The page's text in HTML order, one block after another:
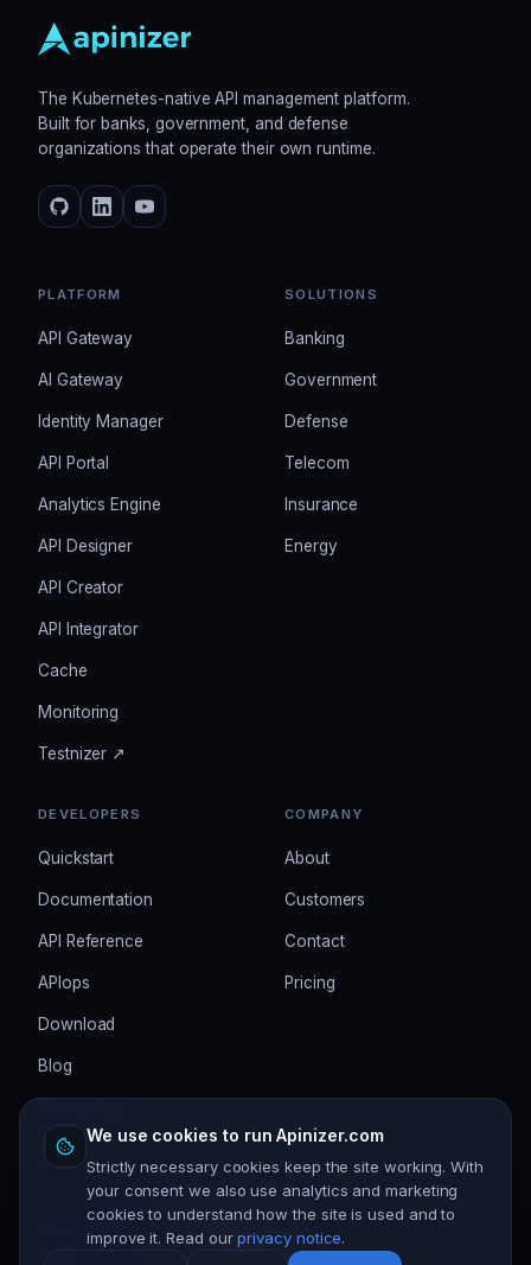
The Kubernetes-native API management platform.
Built for banks, government, and defense
organizations that operate their own runtime.
PLATFORM
API Gateway
AI Gateway
Identity Manager
API Portal
Analytics Engine
API Designer
API Creator
API Integrator
Cache
Monitoring
Testnizer ↗
SOLUTIONS
Banking
Government
Defense
Telecom
Insurance
Energy
DEVELOPERS
Quickstart
Documentation
API Reference
APIops
Download
Blog
COMPANY
About
Customers
Contact
Pricing
Apinizer. All rights reserved.
PrivacyTerms SecurityCookie settings
We use cookies to run Apinizer.com
Strictly necessary cookies keep the site working. With
your consent we also use analytics and marketing
cookies to understand how the site is used and to
improve it. Read our privacy notice.